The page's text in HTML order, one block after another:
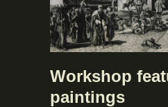
Workshop
paintings